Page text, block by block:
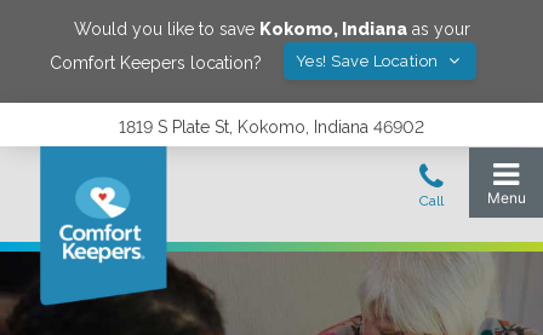
Would you like to save Kokomo, Indianaas your
Comfort Keepers location?
Yes! Save Location
1819 S Plate St, Kokomo, Indiana 46902